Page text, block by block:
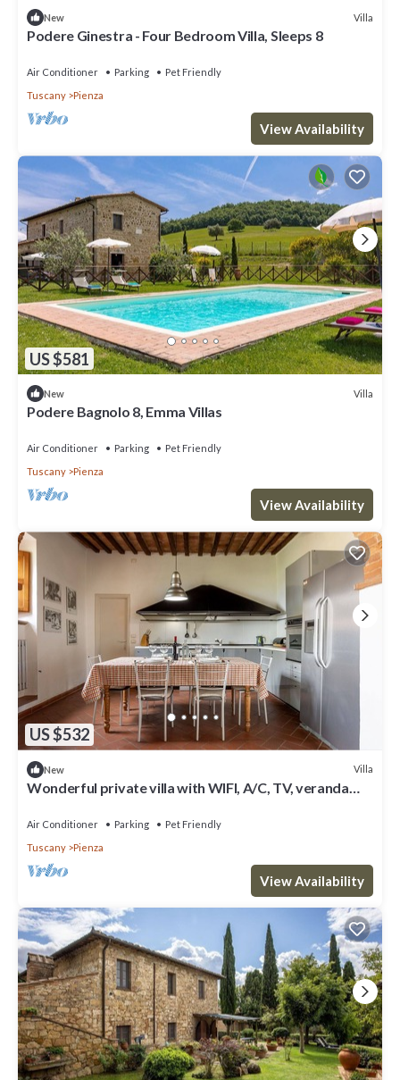
New Villa
Podere Ginestra - Four Bedroom Villa, Sleeps 8
Air Conditioner Parking
Pet Friendly
Tuscany
Pienza
View Availability
US $581
New Villa
Podere Bagnolo 8, Emma Villas
Air Conditioner Parking
Pet Friendly
Tuscany
Pienza
View Availability
US $532
New Villa
Wonderful private villa with WIFI, A/C, TV, veranda
Air Conditioner Parking
Pet Friendly
Tuscany
Pienza
View Availability